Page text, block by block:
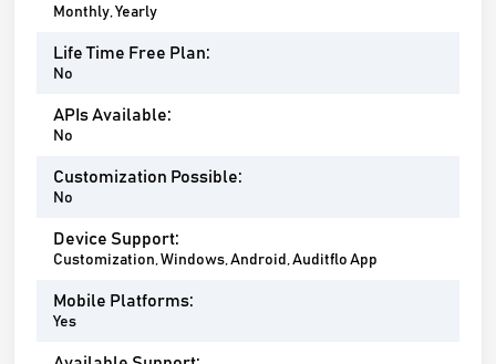
Monthly, Yearly
Life Time Free Plan:
No
APIs Available:
No
Customization Possible:
No
Device Support:
Customization, Windows, Android, Auditflo App
Mobile Platforms:
Yes